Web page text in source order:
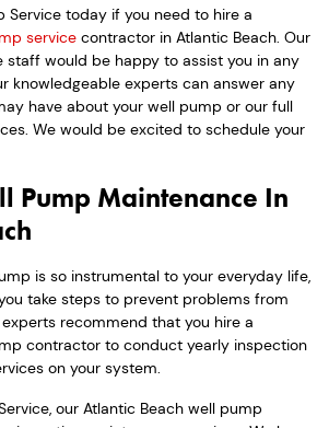
Service today if you need to hire a
service contractor in Atlantic Beach. Our
staff would be happy to assist you in any
knowledgeable experts can answer any
have about your well pump or our full
We would be excited to schedule your
Pump Maintenance In
is so instrumental to your everyday life,
take steps to prevent problems from
recommend that you hire a
contractor to conduct yearly inspection
on your system.
our Atlantic Beach well pump